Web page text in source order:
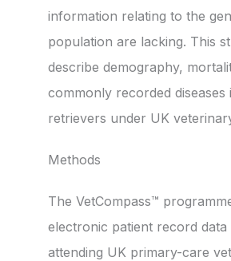
information relating to the
population are lacking. This
describe demography,
commonly recorded diseases
retrievers under UK
Methods
The VetCompass™
electronic patient record data
attending UK primary-care